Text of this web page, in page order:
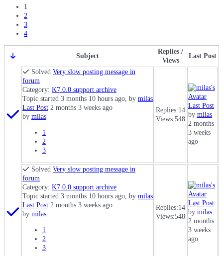
1
2
3
4
Subject
Replies /
Views
Last Post
Solved Very slow posting message in
forum
Category: K7.0.0 support archive
Topic started 3 months 10 hours ago, by milas
Last Post 2 months 3 weeks ago
by milas
1
2
3
Replies:14
Views:548
Last Post
by milas
2 months
3 weeks
ago
Solved Very slow posting message in
forum
Category: K7.0.0 support archive
Topic started 3 months 10 hours ago, by milas
Last Post 2 months 3 weeks ago
by milas
1
2
3
Replies:14
Views:548
Last Post
by milas
2 months
3 weeks
ago